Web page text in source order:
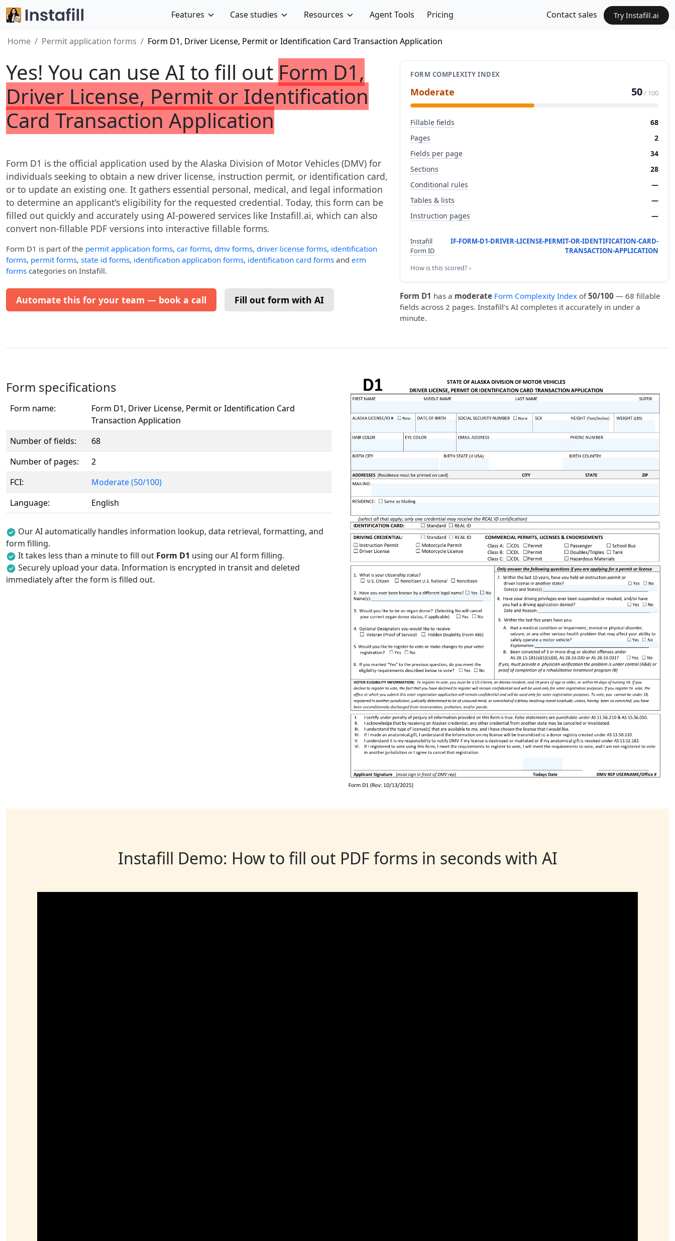
Features Case studies Resources Agent Tools Pricing Contact sales Try Instafill.ai
Home Permit application forms Form D1, Driver License, Permit or Identification Card Transaction Application
Yes! You can use AI to fill out Form D1,
Driver License, Permit or Identification
Card Transaction Application
Form D1 is the official application used by the Alaska Division of Motor Vehicles (DMV) for
individuals seeking to obtain a new driver license, instruction permit, or identification card,
or to update an existing one. It gathers essential personal, medical, and legal information
to determine an applicant's eligibility for the requested credential. Today, this form can be
filled out quickly and accurately using AI-powered services like Instafill.ai, which can also
convert non-fillable PDF versions into interactive fillable forms.
Form D1 is part of the permit application forms, car forms, dmv forms, driver license forms, identification
forms, permit forms, state id forms, identification application forms, identification card forms and erm
forms categories on Instafill.
Automate this for your team — book a call Fill out form with AI
FORM COMPLEXITY INDEX
Moderate 50/ 100
Fillable fields
68
Pages
2
Fields per page
34
Sections
28
Conditional rules
—
Tables & lists
—
Instruction pages
—
Instafill
Form ID
IF-FORM-D1-DRIVER-LICENSE-PERMIT-OR-IDENTIFICATION-CARD-
TRANSACTION-APPLICATION
How is this scored? ›
Form D1 has a moderate Form Complexity Index of50/100 — 68 fillable
fields across 2 pages. Instafill’s AI completes it accurately in under a
minute.
Form specifications
Form name:
Form D1, Driver License, Permit or Identification Card
Transaction Application
Number of fields:
68
Number of pages:
2
FCI:
Moderate (50/100)
Language:
English
Our AI automatically handles information lookup, data retrieval, formatting, and
form filling.
It takes less than a minute to fill out Form D1 using our AI form filling.
Securely upload your data. Information is encrypted in transit and deleted
immediately after the form is filled out.
Instafill Demo: How to fill out PDF forms in seconds with AI